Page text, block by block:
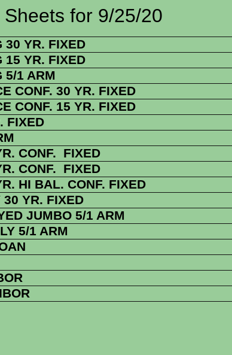
9/25/20
30 YR. FIXED
15 YR. FIXED
5/1 ARM
CONF. 30 YR. FIXED
CONF. 15 YR. FIXED
FIXED
CONF. FIXED
CONF. FIXED
HI BAL. CONF. FIXED
30 YR. FIXED
JUMBO 5/1 ARM
5/1 ARM